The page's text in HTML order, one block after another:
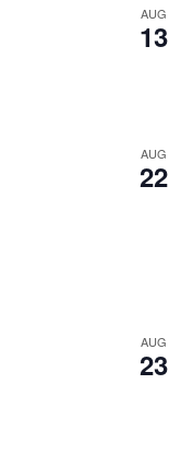
AUG
13
AUG
22
AUG
23